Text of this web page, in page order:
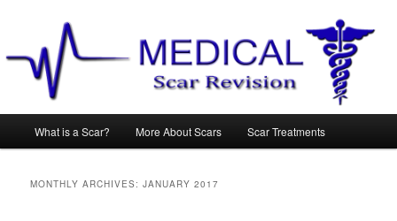
Skip
Skip
What is a Scar? More About Scars Scar Treatments
MONTHLY ARCHIVES:JANUARY 2017